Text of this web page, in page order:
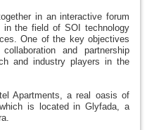
in an interactive forum
in the field of SOI technology
One of the key objectives
and partnership
and industry players in the
Apartments, a real oasis of
is located in Glyfada, a